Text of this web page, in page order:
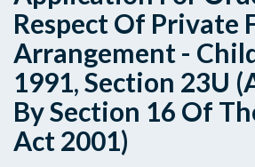
Respect Of Private
Arrangement -
1991, Section 23U
By Section 16 Of
Act 2001)